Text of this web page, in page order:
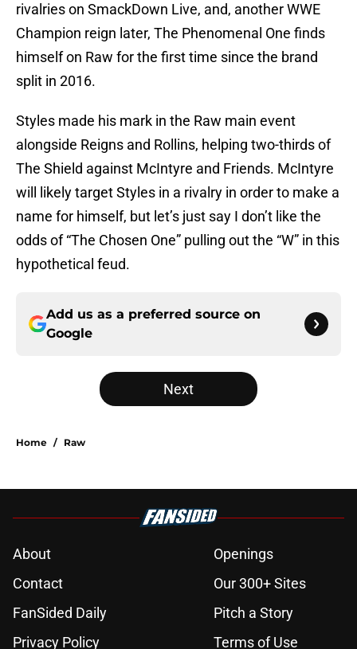
rivalries on SmackDown Live, and, another WWE
Champion reign later, The Phenomenal One finds
himself on Raw for the first time since the brand
split in 2016.
Styles made his mark in the Raw main event
alongside Reigns and Rollins, helping two-thirds of
The Shield against McIntyre and Friends. McIntyre
will likely target Styles in a rivalry in order to make a
name for himself, but let’s just say I don’t like the
odds of “The Chosen One” pulling out the “W” in this
hypothetical feud.
Add us as a preferred source on
Google
Next
Home / Raw
About
Openings
Contact
Our 300+ Sites
FanSided Daily
Pitch a Story
Privacy Policy
Terms of Use